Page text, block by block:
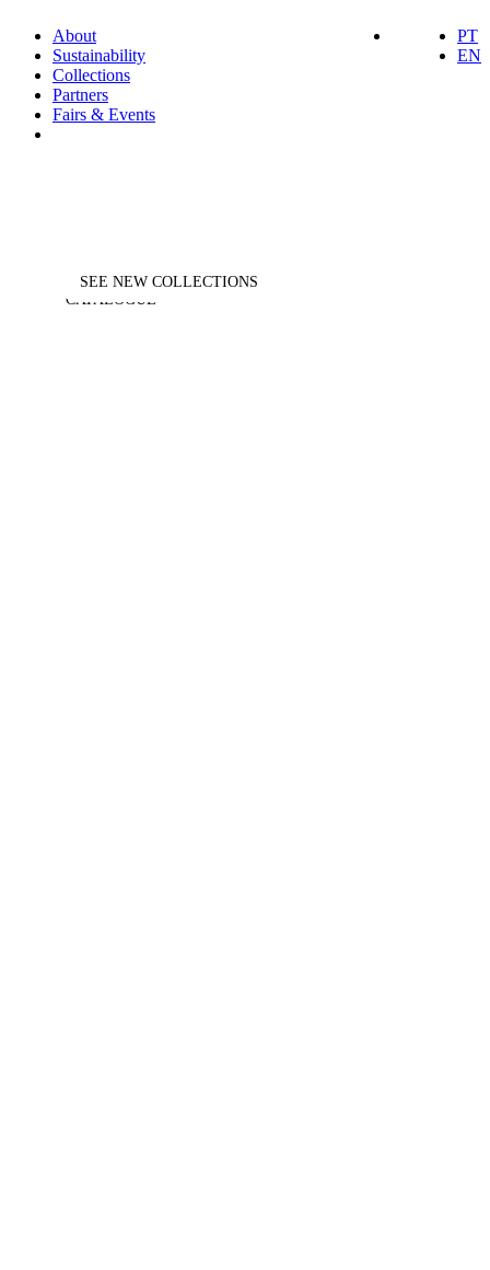
PT
EN
About
Sustainability
Collections
Partners
Fairs & Events
ASK FOR
CATALOGUE
SEE NEW COLLECTIONS